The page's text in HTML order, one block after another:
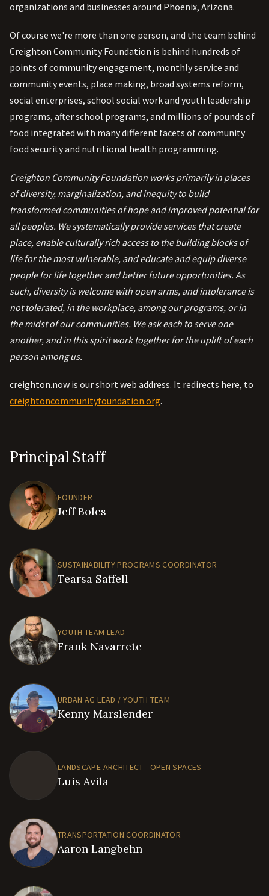
organizations and businesses around Phoenix, Arizona.
Of course we're more than one person, and the team behind
Creighton Community Foundation is behind hundreds of
points of community engagement, monthly service and
community events, place making, broad systems reform,
social enterprises, school social work and youth leadership
programs, after school programs, and millions of pounds of
food integrated with many different facets of community
food security and nutritional health programming.
Creighton Community Foundation works primarily in places
of diversity, marginalization, and inequity to build
transformed communities of hope and improved potential for
all peoples. We systematically provide services that create
place, enable culturally rich access to the building blocks of
life for the most vulnerable, and educate and equip diverse
people for life together and better future opportunities. As
such, diversity is welcome with open arms, and intolerance is
not tolerated, in the workplace, among our programs, or in
the midst of our communities. We ask each to serve one
another, and in this spirit work together for the uplift of each
person among us.
creighton.now is our short web address. It redirects here, to
creightoncommunityfoundation.org.
Principal Staff
FOUNDER
Jeff Boles
SUSTAINABILITY PROGRAMS COORDINATOR
Tearsa Saffell
YOUTH TEAM LEAD
Frank Navarrete
URBAN AG LEAD / YOUTH TEAM
Kenny Marslender
LANDSCAPE ARCHITECT - OPEN SPACES
Luis Avila
TRANSPORTATION COORDINATOR
Aaron Langbehn